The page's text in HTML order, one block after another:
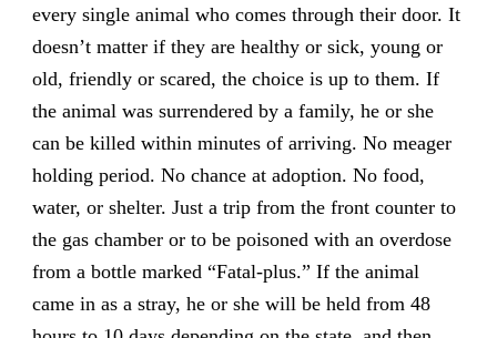
every single animal who comes through their door. It
doesn’t matter if they are healthy or sick, young or
old, friendly or scared, the choice is up to them. If
the animal was surrendered by a family, he or she
can be killed within minutes of arriving. No meager
holding period. No chance at adoption. No food,
water, or shelter. Just a trip from the front counter to
the gas chamber or to be poisoned with an overdose
from a bottle marked “Fatal-plus.” If the animal
came in as a stray, he or she will be held from 48